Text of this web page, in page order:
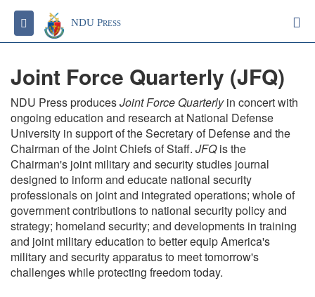
Toggle navigation
NDU Press
Joint Force Quarterly (JFQ)
NDU Press producesJoint Force Quarterlyin concert with
ongoing education and research at National Defense
University in support of the Secretary of Defense and the
Chairman of the Joint Chiefs of Staff. JFQis the
Chairman's joint military and security studies journal
designed to inform and educate national security
professionals on joint and integrated operations; whole of
government contributions to national security policy and
strategy; homeland security; and developments in training
and joint military education to better equip America's
military and security apparatus to meet tomorrow's
challenges while protecting freedom today.